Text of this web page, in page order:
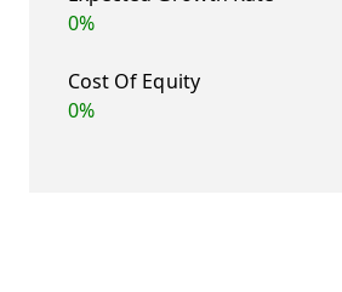
0%
Cost Of Equity
0%